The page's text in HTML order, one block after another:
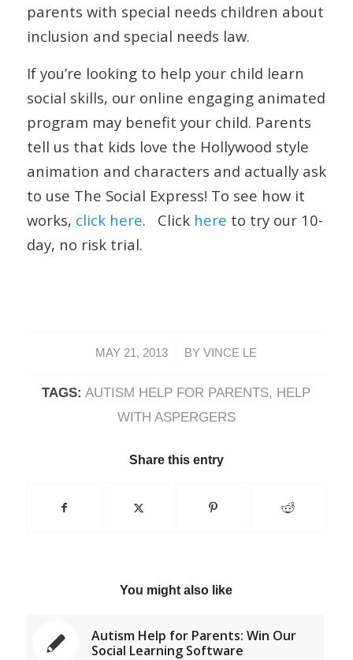
parents with special needs children about
inclusion and special needs law.
If you’re looking to help your child learn
social skills, our online engaging animated
program may benefit your child. Parents
tell us that kids love the Hollywood style
animation and characters and actually ask
to use The Social Express! To see how it
works, click here. Click here to try our 10-
day, no risk trial.
MAY 21, 2013
/ BYVINCE LE
TAGS: AUTISM HELP FOR PARENTS, HELP
WITH ASPERGERS
Share this entry
You might also like
Autism Help for Parents: Win Our
Social Learning Software